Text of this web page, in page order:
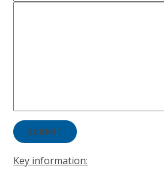
SUBMIT
Key information: